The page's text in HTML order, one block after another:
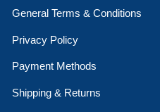
General Terms & Conditions
Privacy Policy
Payment Methods
Shipping & Returns